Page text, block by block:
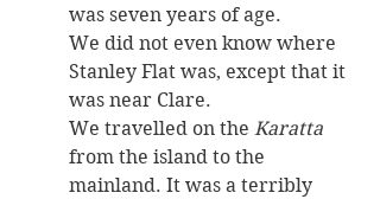
was seven years of age.
We did not even know where
Stanley Flat was, except that it
was near Clare.
We travelled on the Karatta
from the island to the
mainland. It was a terribly